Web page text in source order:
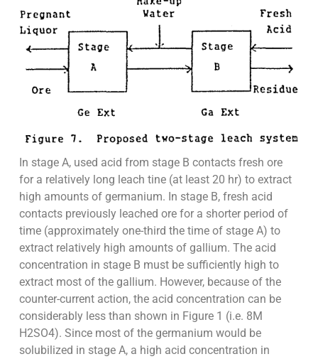
In stage A, used acid from stage B contacts fresh ore
for a relatively long leach tine (at least 20 hr) to extract
high amounts of germanium. In stage B, fresh acid
contacts previously leached ore for a shorter period of
time (approximately one-third the time of stage A) to
extract relatively high amounts of gallium. The acid
concentration in stage B must be sufficiently high to
extract most of the gallium. However, because of the
counter-current action, the acid concentration can be
considerably less than shown in Figure 1 (i.e. 8M
H2SO4). Since most of the germanium would be
solubilized in stage A, a high acid concentration in